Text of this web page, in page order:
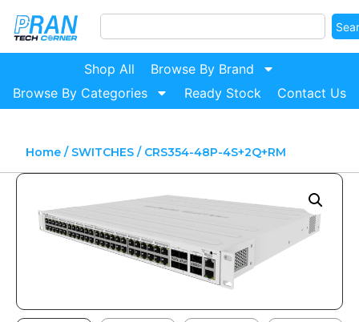
Shop All
Browse By Brand
Browse By Categories
Ready Stock Contact Us
Home/ SWITCHES/ CRS354-48P-4S+2Q+RM